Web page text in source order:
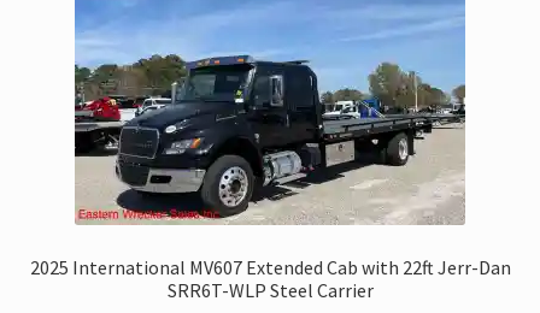
2025 International MV607 Extended Cab with 22ft Jerr-Dan
SRR6T-WLP Steel Carrier